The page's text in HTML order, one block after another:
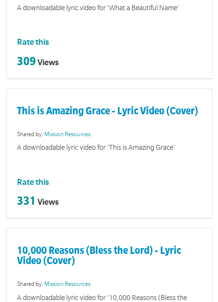
A downloadable lyric video for 'What a Beautiful Name'
Rate this
309 Views
This is Amazing Grace - Lyric Video (Cover)
Shared by: Mission Resources
A downloadable lyric video for 'This is Amazing Grace'
Rate this
331 Views
10,000 Reasons (Bless the Lord) - Lyric
Video (Cover)
Shared by: Mission Resources
A downloadable lyric video for '10,000 Reasons (Bless the